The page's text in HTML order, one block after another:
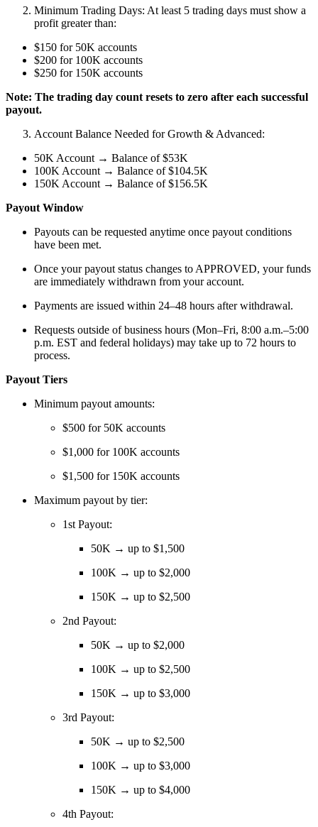
Minimum Trading Days: At least 5 trading days must show a
profit greater than:
$150 for 50K accounts
$200 for 100K accounts
$250 for 150K accounts
Note: The trading day count resets to zero after each successful
payout.
Account Balance Needed for Growth & Advanced:
50K Account → Balance of $53K
100K Account → Balance of $104.5K
150K Account → Balance of $156.5K
Payout Window
Payouts can be requested anytime once payout conditions
have been met.
Once your payout status changes to APPROVED, your funds
are immediately withdrawn from your account.
Payments are issued within 24–48 hours after withdrawal.
Requests outside of business hours (Mon–Fri, 8:00 a.m.–5:00
p.m. EST and federal holidays) may take up to 72 hours to
process.
Payout Tiers
Minimum payout amounts:
$500 for 50K accounts
$1,000 for 100K accounts
$1,500 for 150K accounts
Maximum payout by tier:
1st Payout:
50K → up to $1,500
100K → up to $2,000
150K → up to $2,500
2nd Payout:
50K → up to $2,000
100K → up to $2,500
150K → up to $3,000
3rd Payout:
50K → up to $2,500
100K → up to $3,000
150K → up to $4,000
4th Payout: